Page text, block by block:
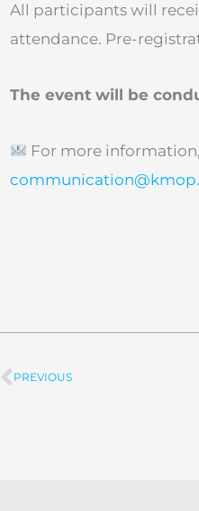
All participants will
attendance. Pre-
The event will be
For more
Prev
PREVIOUS